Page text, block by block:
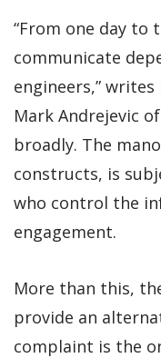
“From one day
communicate
engineers,”
Mark Andrejevic
broadly. The
constructs, is
who control the
engagement.
More than this,
provide an
complaint is the